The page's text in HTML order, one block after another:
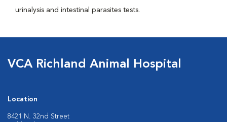
urinalysis and intestinal parasites tests.
VCA Richland Animal Hospital
Location
8421 N. 32nd Street